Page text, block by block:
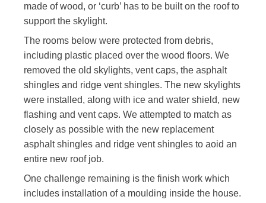
made of wood, or ‘curb’ has to be built on the roof to
support the skylight.
The rooms below were protected from debris,
including plastic placed over the wood floors. We
removed the old skylights, vent caps, the asphalt
shingles and ridge vent shingles. The new skylights
were installed, along with ice and water shield, new
flashing and vent caps. We attempted to match as
closely as possible with the new replacement
asphalt shingles and ridge vent shingles to aoid an
entire new roof job.
One challenge remaining is the finish work which
includes installation of a moulding inside the house.